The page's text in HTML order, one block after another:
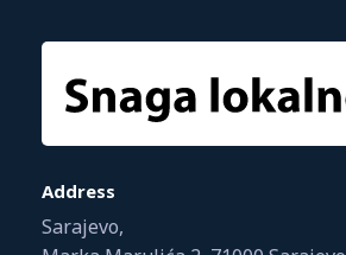
Address
Sarajevo,